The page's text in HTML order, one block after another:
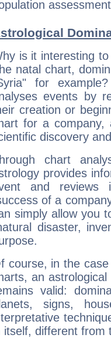
is it interesting
natal chart,
for
events by
creation or
for a company,
discovery
chart
provides
and reviews
of a
simply allow you
disaster,
course, in the
an
valid:
signs,
itself, different from